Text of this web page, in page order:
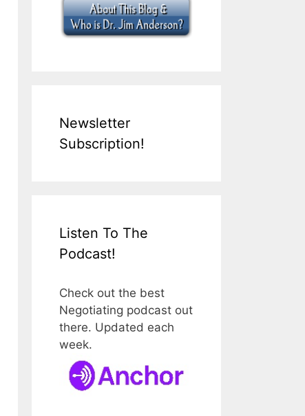
Newsletter
Subscription!
Listen To The
Podcast!
Check out the best
Negotiating podcast out
there. Updated each
week.